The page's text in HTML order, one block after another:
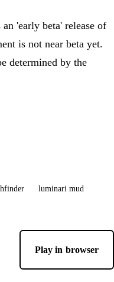
'early beta' release of
is not near beta yet.
determined by the
luminari mud
Play in browser